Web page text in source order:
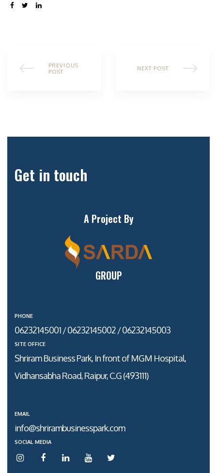
SHARE:
PREVIOUS
POST
NEXT POST
Get in touch
A Project By
GROUP
PHONE
06232145001 / 06232145002 / 06232145003
SITE OFFICE
Shriram Business Park, In front of MGM Hospital,
Vidhansabha Road, Raipur, C.G (493111)
EMAIL
info@shrirambusinesspark.com
SOCIAL MEDIA